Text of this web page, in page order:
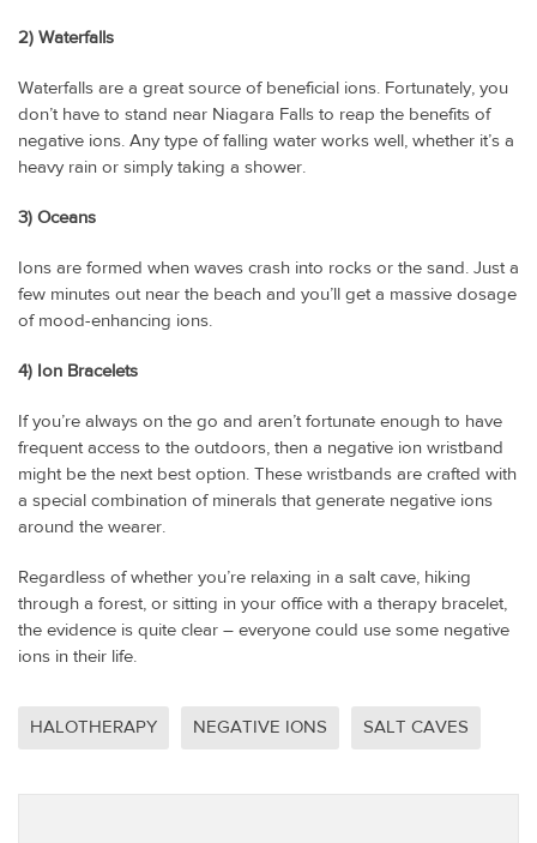
2) Waterfalls
Waterfalls are a great source of beneficial ions. Fortunately, you
don’t have to stand near Niagara Falls to reap the benefits of
negative ions. Any type of falling water works well, whether it’s a
heavy rain or simply taking a shower.
3) Oceans
Ions are formed when waves crash into rocks or the sand. Just a
few minutes out near the beach and you’ll get a massive dosage
of mood-enhancing ions.
4) Ion Bracelets
If you’re always on the go and aren’t fortunate enough to have
frequent access to the outdoors, then a negative ion wristband
might be the next best option. These wristbands are crafted with
a special combination of minerals that generate negative ions
around the wearer.
Regardless of whether you’re relaxing in a salt cave, hiking
through a forest, or sitting in your office with a therapy bracelet,
the evidence is quite clear – everyone could use some negative
ions in their life.
HALOTHERAPY NEGATIVE IONS SALT CAVES